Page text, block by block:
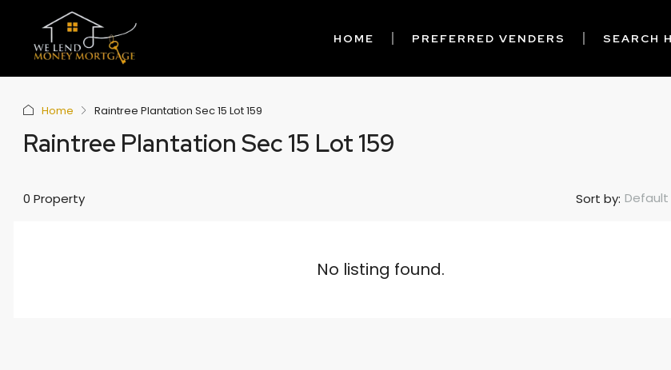
HOME PREFERRED VENDERS SEARCH
Home Raintree Plantation Sec 15 Lot 159
Raintree Plantation Sec 15 Lot 159
0 Property Sort by: Default
No listing found.